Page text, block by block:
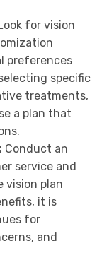
for vision
preferences
specific
treatments,
a plan that
Conduct an
service and
vision plan
it is
for
and